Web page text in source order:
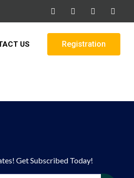
US Registration
Get Subscribed Today!